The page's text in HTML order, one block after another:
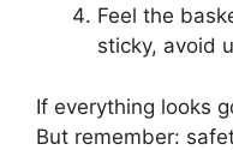
Feel the
sticky, avoid
If everything looks
But remember: